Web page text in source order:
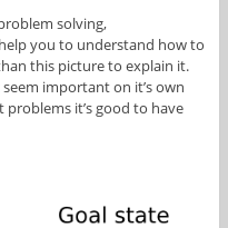
solving,
you to understand how to
this picture to explain it.
important on it’s own
it’s good to have